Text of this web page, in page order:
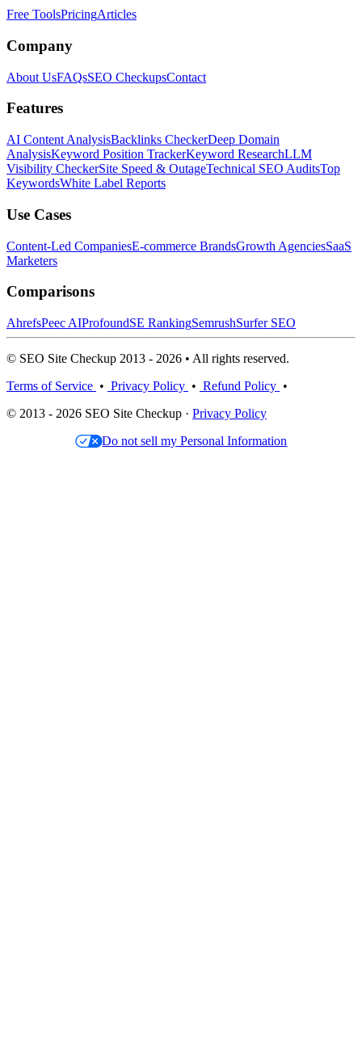
Free ToolsPricingArticles
Company
About UsFAQsSEO CheckupsContact
Features
AI Content AnalysisBacklinks CheckerDeep Domain
AnalysisKeyword Position TrackerKeyword ResearchLLM
Visibility CheckerSite Speed & OutageTechnical SEO AuditsTop
KeywordsWhite Label Reports
Use Cases
Content-Led CompaniesE-commerce BrandsGrowth AgenciesSaaS
Marketers
Comparisons
AhrefsPeec AIProfoundSE RankingSemrushSurfer SEO
© SEO Site Checkup 2013 - 2026 • All rights reserved.
Terms of Service • Privacy Policy • Refund Policy •
© 2013 - 2026 SEO Site Checkup · Privacy Policy
Do not sell my Personal Information